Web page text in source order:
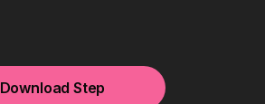
Download Step